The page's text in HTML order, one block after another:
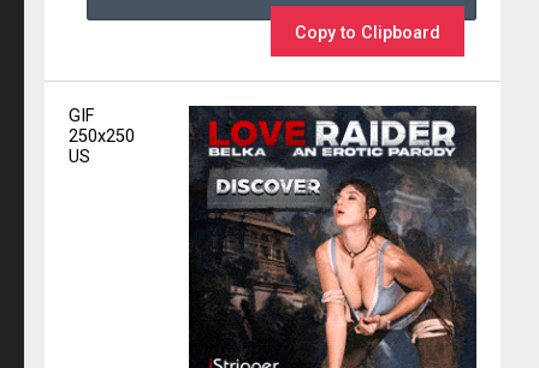
Copy to Clipboard
GIF
250x250
US